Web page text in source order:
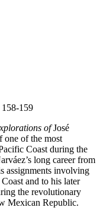
158-159
ofJosé
one of the most
Coast during the
long career from
assignments involving
and to his later
the revolutionary
Mexican Republic.